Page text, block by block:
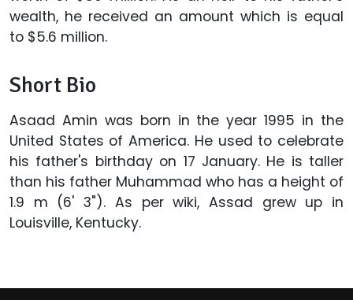
wealth, he received an amount which is equal
to $5.6 million.
Short Bio
Asaad Amin was born in the year 1995 in the
United States of America. He used to celebrate
his father's birthday on 17 January. He is taller
than his father Muhammad who has a height of
1.9 m (6' 3"). As per wiki, Assad grew up in
Louisville, Kentucky.